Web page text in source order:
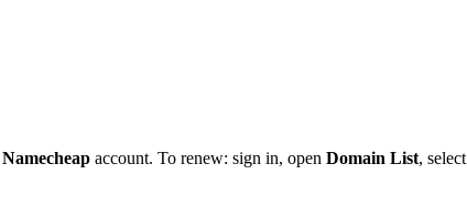
Namecheap account. To renew: sign in, open Domain List, select